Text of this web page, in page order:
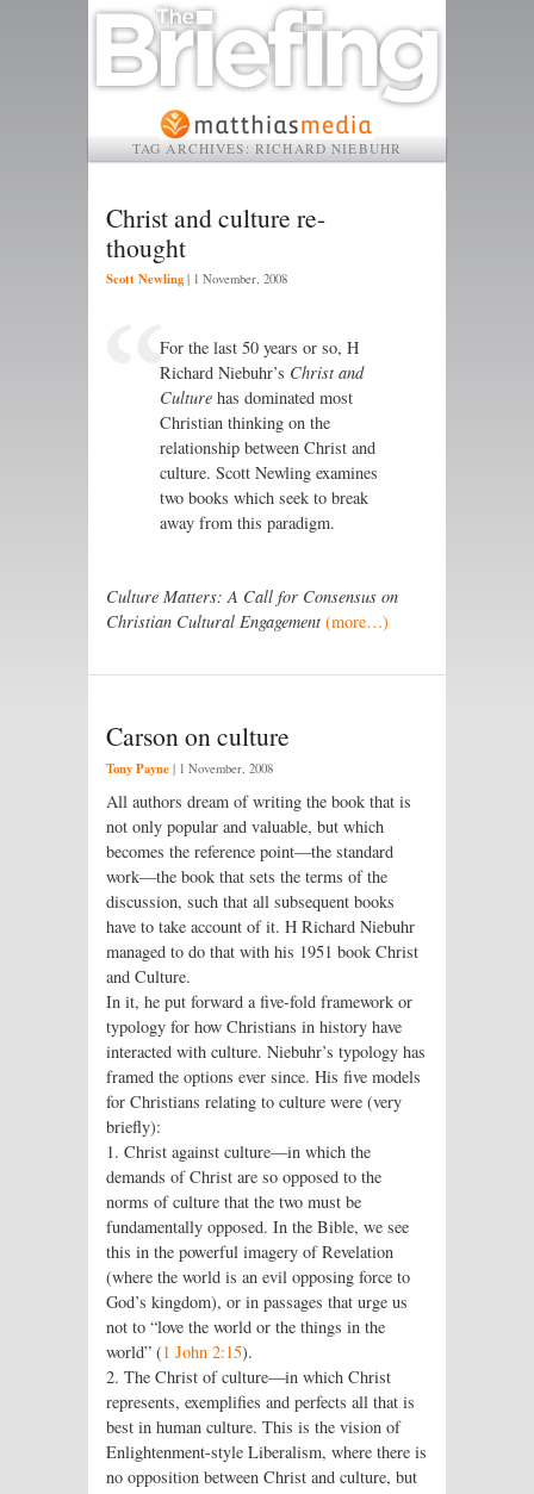
TAG ARCHIVES: RICHARD NIEBUHR
Christ and culture re-
thought
Scott Newling | 1 November, 2008
For the last 50 years or so, H
Richard Niebuhr’s Christ and
Culture has dominated most
Christian thinking on the
relationship between Christ and
culture. Scott Newling examines
two books which seek to break
away from this paradigm.
Culture Matters: A Call for Consensus on
Christian Cultural Engagement (more…)
Carson on culture
Tony Payne | 1 November, 2008
All authors dream of writing the book that is
not only popular and valuable, but which
becomes the reference point—the standard
work—the book that sets the terms of the
discussion, such that all subsequent books
have to take account of it. H Richard Niebuhr
managed to do that with his 1951 book Christ
and Culture.
In it, he put forward a five-fold framework or
typology for how Christians in history have
interacted with culture. Niebuhr’s typology has
framed the options ever since. His five models
for Christians relating to culture were (very
briefly):
1. Christ against culture—in which the
demands of Christ are so opposed to the
norms of culture that the two must be
fundamentally opposed. In the Bible, we see
this in the powerful imagery of Revelation
(where the world is an evil opposing force to
God’s kingdom), or in passages that urge us
not to “love the world or the things in the
world” (1 John 2:15).
2. The Christ of culture—in which Christ
represents, exemplifies and perfects all that is
best in human culture. This is the vision of
Enlightenment-style Liberalism, where there is
no opposition between Christ and culture, but